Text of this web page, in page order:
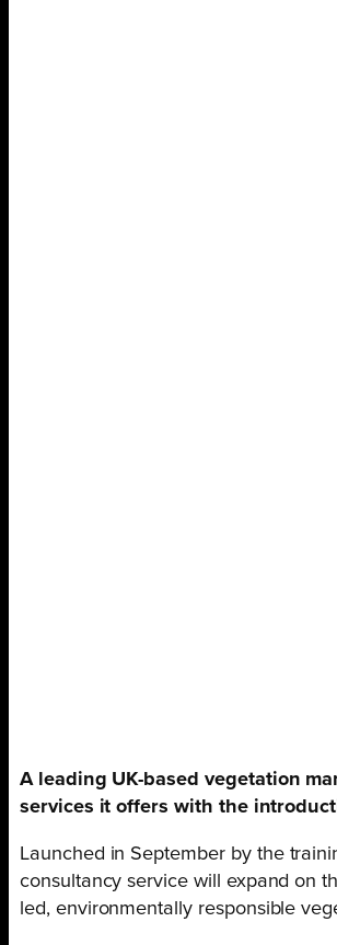
A leading UK-based vegetation
services it offers with the
Launched in September by the
consultancy service will expand on
led, environmentally responsible